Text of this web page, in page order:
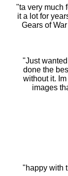
"ta very much
it a lot for
Gears of
"Just
done the
without it.
images
"happy with